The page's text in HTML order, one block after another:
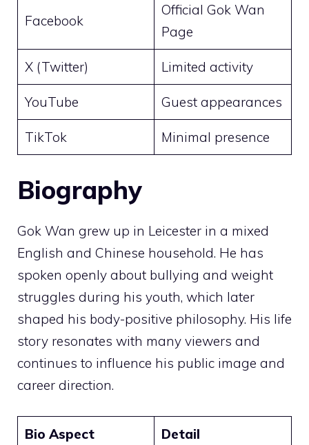
Facebook
Official Gok Wan
Page
X (Twitter) Limited activity
YouTube Guest appearances
TikTok Minimal presence
Biography
Gok Wan grew up in Leicester in a mixed
English and Chinese household. He has
spoken openly about bullying and weight
struggles during his youth, which later
shaped his body-positive philosophy. His life
story resonates with many viewers and
continues to influence his public image and
career direction.
Bio Aspect Detail